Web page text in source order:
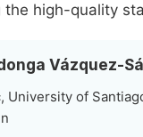
the high-quality
Vázquez-
University of